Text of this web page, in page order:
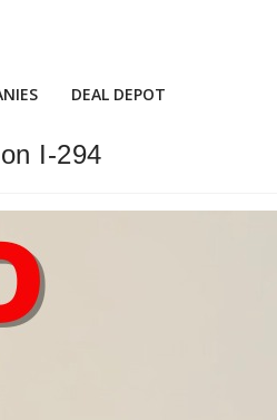
DEAL DEPOT
I-294